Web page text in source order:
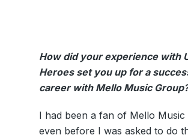
How did your experience with
Heroes set you up for a
career with Mello Music
I had been a fan of Mello Music
even before I was asked to do